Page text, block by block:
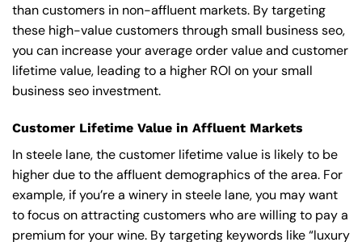
than customers in non-affluent markets. By targeting
these high-value customers through small business seo,
you can increase your average order value and customer
lifetime value, leading to a higher ROI on your small
business seo investment.
Customer Lifetime Value in Affluent Markets
In steele lane, the customer lifetime value is likely to be
higher due to the affluent demographics of the area. For
example, if you’re a winery in steele lane, you may want
to focus on attracting customers who are willing to pay a
premium for your wine. By targeting keywords like “luxury